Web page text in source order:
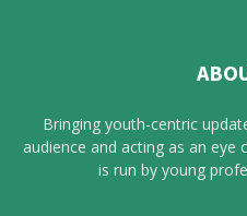
Bringing youth-centric
audience and acting as an eye
is run by young